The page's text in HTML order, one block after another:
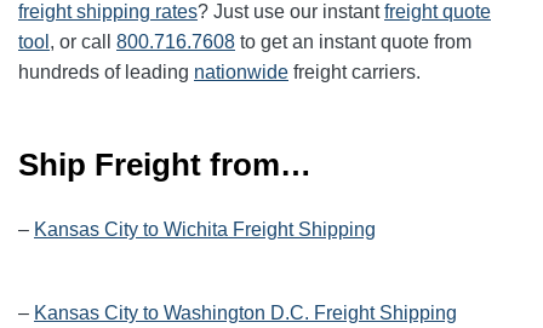
freight shipping rates? Just use our instantfreight quote
tool , or call 800.716.7608 to get an instant quote from
hundreds of leading nationwide freight carriers.
Ship Freight from…
– Kansas City to Wichita Freight Shipping
– Kansas City to Washington D.C. Freight Shipping